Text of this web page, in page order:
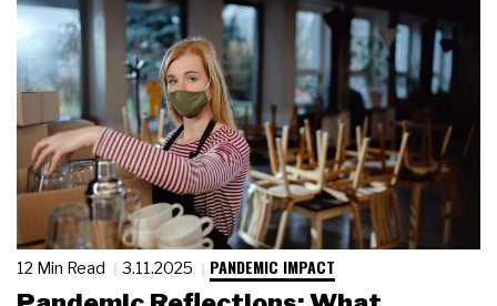
12 Min Read 3.11.2025 PANDEMIC IMPACT